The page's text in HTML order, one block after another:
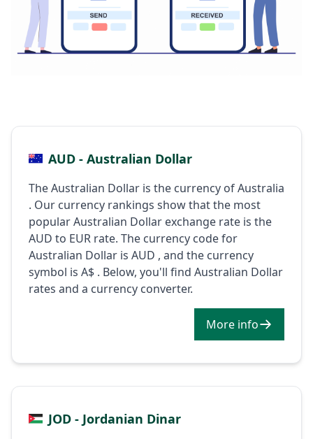
AUD - Australian Dollar
The Australian Dollar is the currency of Australia
. Our currency rankings show that the most
popular Australian Dollar exchange rate is the
AUD to EUR rate. The currency code for
Australian Dollar is AUD , and the currency
symbol is A$ . Below, you'll find Australian Dollar
rates and a currency converter.
More info
JOD - Jordanian Dinar